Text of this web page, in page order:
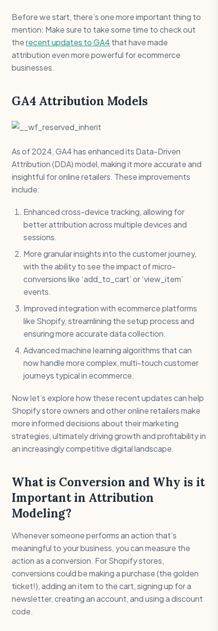
Before we start, there’s one more important thing to
mention: Make sure to take some time to check out
therecent updates to GA4 that have made
attribution even more powerful for ecommerce
businesses.
GA4 Attribution Models
As of 2024, GA4 has enhanced its Data-Driven
Attribution (DDA) model, making it more accurate and
insightful for online retailers. These improvements
include:
Enhanced cross-device tracking, allowing for
better attribution across multiple devices and
sessions.
More granular insights into the customer journey,
with the ability to see the impact of micro-
conversions like ‘add_to_cart’ or ‘view_item’
events.
Improved integration with ecommerce platforms
like Shopify, streamlining the setup process and
ensuring more accurate data collection.
Advanced machine learning algorithms that can
now handle more complex, multi-touch customer
journeys typical in ecommerce.
Now let’s explore how these recent updates can help
Shopify store owners and other online retailers make
more informed decisions about their marketing
strategies, ultimately driving growth and profitability in
an increasingly competitive digital landscape.
What is Conversion and Why is it
Important in Attribution
Modeling?
Whenever someone performs an action that’s
meaningful to your business, you can measure the
action as a conversion. For Shopify stores,
conversions could be making a purchase (the golden
ticket!), adding an item to the cart, signing up for a
newsletter, creating an account, and using a discount
code.